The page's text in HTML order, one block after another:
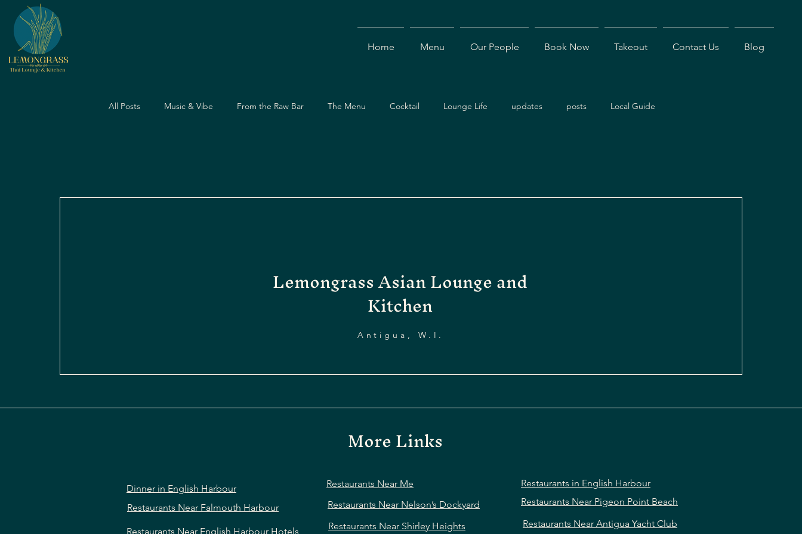
Home Menu Our People Book Now Takeout Contact Us Blog
All Posts Music & Vibe From the Raw Bar The Menu Cocktail Lounge Life updates posts Local Guide
Father's Day Dining Experiences Asian Cuisine Cocktails Drinks Local Dining Antigua Restaurants
Lemongrass Asian Lounge and
Kitchen
Antigua, W.I.
More Links
Dinner in English Harbour
Restaurants Near Falmouth Harbour
Restaurants Near English Harbour Hotels
Restaurants Near Me
Restaurants Near Nelson’s Dockyard
Restaurants Near Shirley Heights
Restaurants in English Harbour
Restaurants Near Pigeon Point Beach
Restaurants Near Antigua Yacht Club